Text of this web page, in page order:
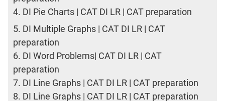
4. DI Pie Charts | CAT DI LR | CAT preparation
5. DI Multiple Graphs | CAT DI LR | CAT
preparation
6. DI Word Problems| CAT DI LR | CAT
preparation
7. DI Line Graphs | CAT DI LR | CAT preparation
8. DI Line Graphs | CAT DI LR | CAT preparation